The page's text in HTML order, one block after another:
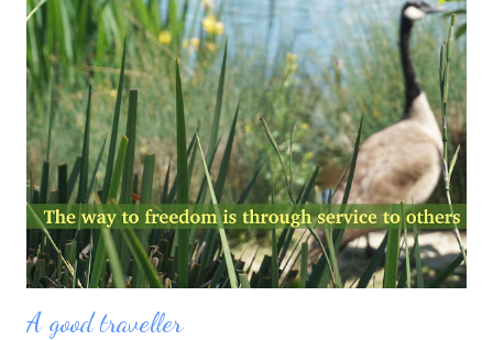
slave. From whom should I hide? Whom should I try to deceive?
When the drop of water merges into the ocean, it cannot be
distinguished as separate again.
A good traveller